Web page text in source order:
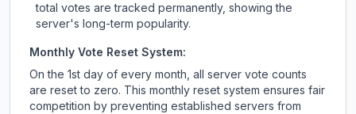
total votes are tracked permanently, showing the
server's long-term popularity.
Monthly Vote Reset System:
On the 1st day of every month, all server vote counts
are reset to zero. This monthly reset system ensures fair
competition by preventing established servers from